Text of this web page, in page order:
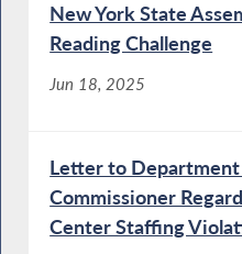
New York State
Reading Challenge
Jun 18, 2025
Letter to
Commissioner
Center Staffing